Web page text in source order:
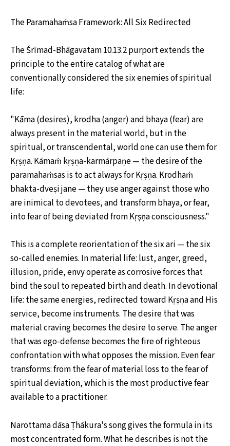
The Paramahaṁsa Framework: All Six Redirected
The Śrīmad-Bhāgavatam 10.13.2 purport extends the
principle to the entire catalog of what are
conventionally considered the six enemies of spiritual
life:
"Kāma (desires), krodha (anger) and bhaya (fear) are
always present in the material world, but in the
spiritual, or transcendental, world one can use them for
Kṛṣṇa. Kāmaṁ kṛṣṇa-karmārpaṇe — the desire of the
paramahaṁsas is to act always for Kṛṣṇa. Krodhaṁ
bhakta-dveṣi jane — they use anger against those who
are inimical to devotees, and transform bhaya, or fear,
into fear of being deviated from Kṛṣṇa consciousness."
This is a complete reorientation of the six ari — the six
so-called enemies. In material life: lust, anger, greed,
illusion, pride, envy operate as corrosive forces that
bind the soul to repeated birth and death. In devotional
life: the same energies, redirected toward Kṛṣṇa and His
service, become instruments. The desire that was
material craving becomes the desire to serve. The anger
that was ego-defense becomes the fire of righteous
confrontation with what opposes the mission. Even fear
transforms: from the fear of material loss to the fear of
spiritual deviation, which is the most productive fear
available to a practitioner.
Narottama dāsa Ṭhākura's song gives the formula in its
most concentrated form. What he describes is not the